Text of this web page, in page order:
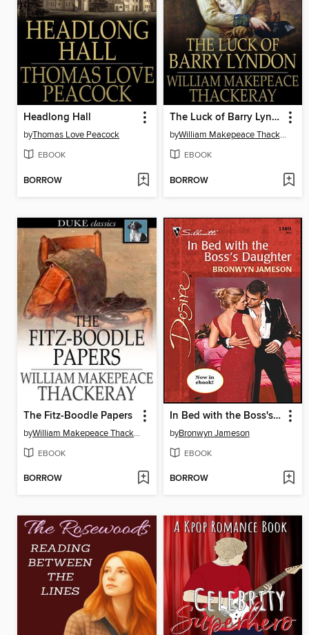
Headlong Hall
byThomas Love Peacock
EBOOK
BORROW
The Luck of Barry Lyndon
by William Makepeace Thackeray
EBOOK
BORROW
The Fitz-Boodle Papers
by William Makepeace Thackeray
EBOOK
BORROW
In Bed with the Boss's Daughter
byBronwyn Jameson
EBOOK
BORROW